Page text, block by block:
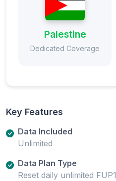
Palestine
Dedicated Coverage
Key Features
Data Included
Unlimited
Data Plan Type
Reset daily unlimited FUP1